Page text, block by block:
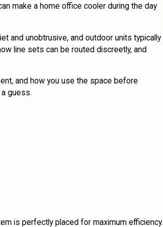
make a home office cooler during the day
and unobtrusive, and outdoor units typically
line sets can be routed discreetly, and
and how you use the space before
guess.
is perfectly placed for maximum efficiency.